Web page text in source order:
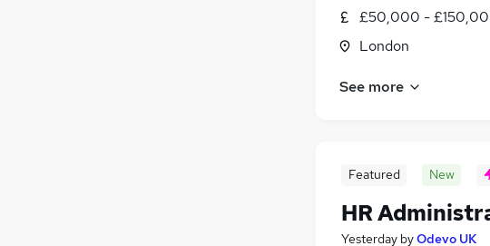
£50,000 -
London
See more
Featured New
HR
Yesterday byOdevo UK